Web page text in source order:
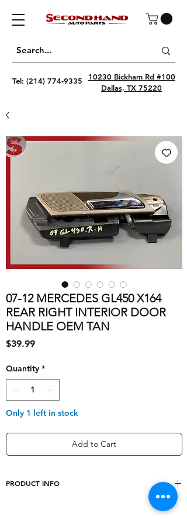
Tel: (214) 774-9335
10230 Bickham Rd #100
Dallas, TX 75220
07-12 MERCEDES GL450 X164
REAR RIGHT INTERIOR DOOR
HANDLE OEM TAN
$39.99Price
Quantity *
Only 1 left in stock
Add to Cart
PRODUCT INFO